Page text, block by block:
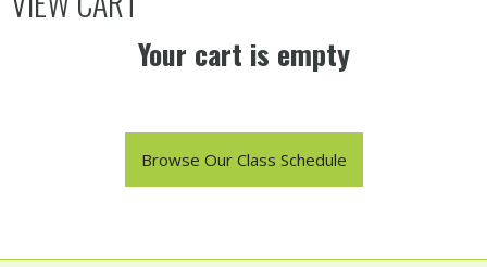
Your cart is empty
Browse Our Class Schedule